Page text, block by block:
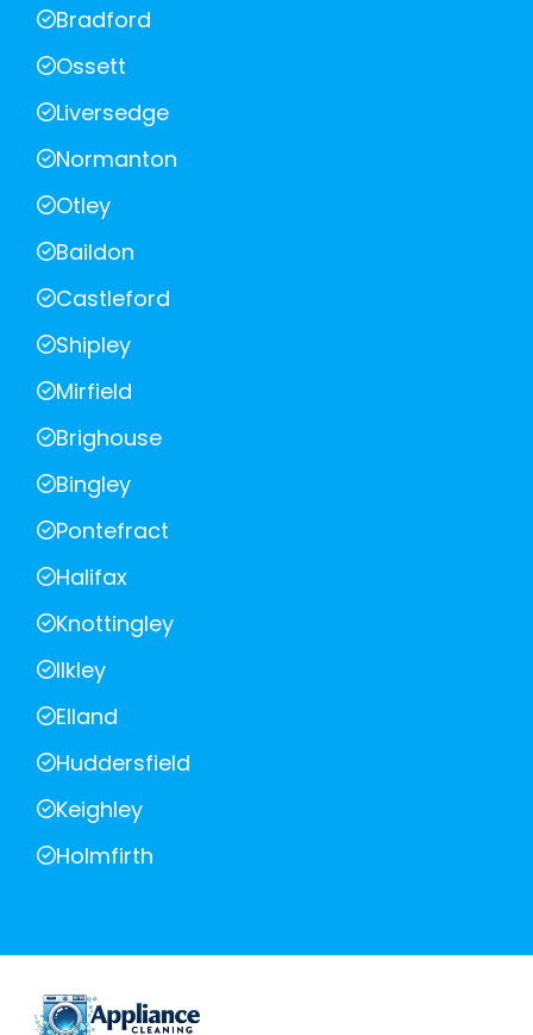
Bradford
Ossett
Liversedge
Normanton
Otley
Baildon
Castleford
Shipley
Mirfield
Brighouse
Bingley
Pontefract
Halifax
Knottingley
Ilkley
Elland
Huddersfield
Keighley
Holmfirth